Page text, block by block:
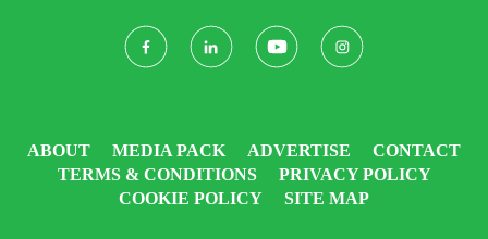
ABOUT MEDIA PACK ADVERTISE
CONTACT
TERMS & CONDITIONS
PRIVACY POLICY
COOKIE POLICY
SITE MAP